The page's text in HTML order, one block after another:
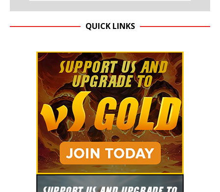
QUICK LINKS